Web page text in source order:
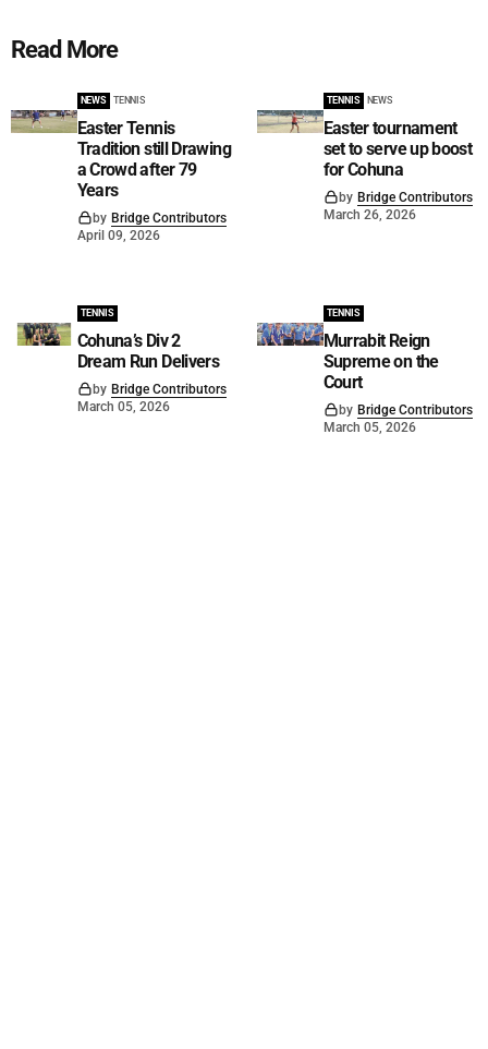
Read More
NEWS TENNIS
Easter Tennis
Tradition still Drawing
a Crowd after 79
Years
by Bridge Contributors
April 09, 2026
TENNIS NEWS
Easter tournament
set to serve up boost
for Cohuna
by Bridge Contributors
March 26, 2026
TENNIS
Cohuna’s Div 2
Dream Run Delivers
by Bridge Contributors
March 05, 2026
TENNIS
Murrabit Reign
Supreme on the
Court
by Bridge Contributors
March 05, 2026